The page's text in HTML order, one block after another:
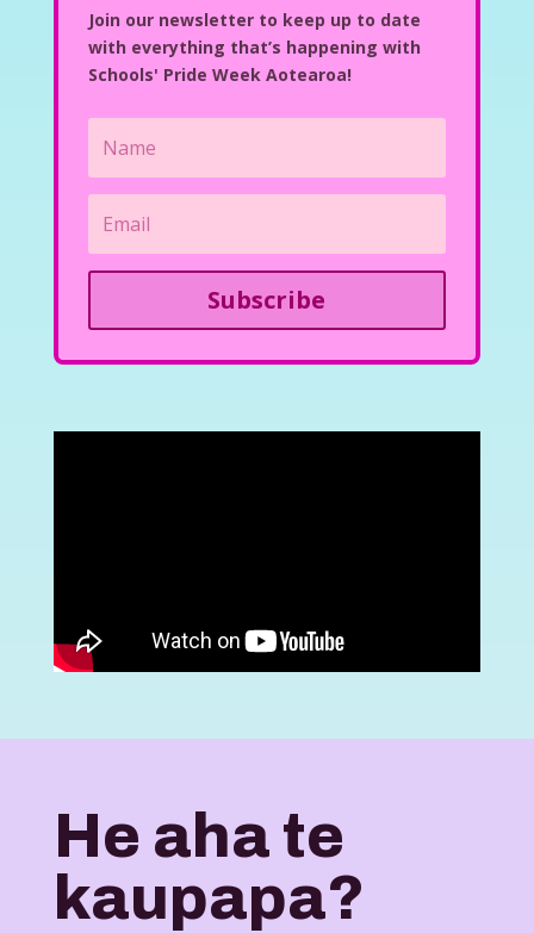
Join our newsletter to keep up to date
with everything that’s happening with
Schools' Pride Week Aotearoa!
Subscribe
He aha te
kaupapa?